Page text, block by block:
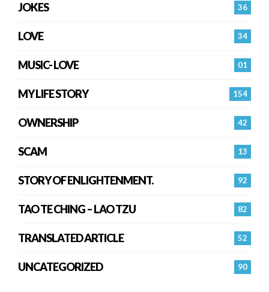
36
JOKES
34
LOVE
01
MUSIC- LOVE
154
MY LIFE STORY
42
OWNERSHIP
13
SCAM
92
STORY OF ENLIGHTENMENT.
82
TAO TE CHING – LAO TZU
52
TRANSLATED ARTICLE
90
UNCATEGORIZED